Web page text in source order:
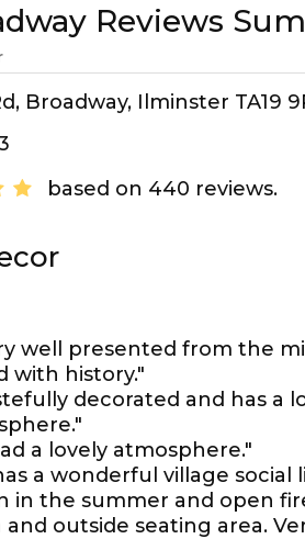
Reviews
Broadway, Ilminster TA19
based on 440 reviews.
well presented from the
with history."
decorated and has a
a lovely atmosphere."
a wonderful village social
in the summer and open
and outside seating area.